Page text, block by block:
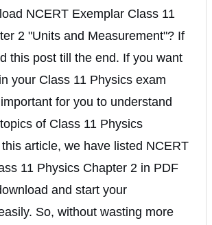
NCERT Exemplar Class 11
2 "Units and Measurement"? If
this post till the end. If you want
your Class 11 Physics exam
for you to understand
of Class 11 Physics
article, we have listed NCERT
11 Physics Chapter 2 in PDF
and start your
So, without wasting more